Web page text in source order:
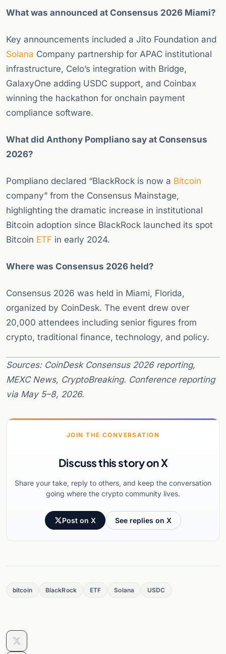
What was announced at Consensus 2026 Miami?
Key announcements included a Jito Foundation and
Solana Company partnership for APAC institutional
infrastructure, Celo’s integration with Bridge,
GalaxyOne adding USDC support, and Coinbax
winning the hackathon for onchain payment
compliance software.
What did Anthony Pompliano say at Consensus
2026?
Pompliano declared “BlackRock is now a Bitcoin
company” from the Consensus Mainstage,
highlighting the dramatic increase in institutional
Bitcoin adoption since BlackRock launched its spot
Bitcoin ETF in early 2024.
Where was Consensus 2026 held?
Consensus 2026 was held in Miami, Florida,
organized by CoinDesk. The event drew over
20,000 attendees including senior figures from
crypto, traditional finance, technology, and policy.
Sources: CoinDesk Consensus 2026 reporting,
MEXC News, CryptoBreaking. Conference reporting
via May 5–8, 2026.
JOIN THE CONVERSATION
Discuss this story on X
Share your take, reply to others, and keep the conversation
going where the crypto community lives.
Post on X See replies on X
bitcoin BlackRock ETF Solana USDC